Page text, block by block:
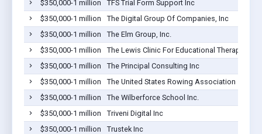
$350,000-1 million
TFS Trial Form Support Inc
$350,000-1 million
The Digital Group Of Companies, Inc
$350,000-1 million
The Elm Group, Inc.
$350,000-1 million
The Lewis Clinic For Educational Therapy
$350,000-1 million
The Principal Consulting Inc
$350,000-1 million
The United States Rowing Association
$350,000-1 million
The Wilberforce School Inc.
$350,000-1 million
Triveni Digital Inc
$350,000-1 million
Trustek Inc